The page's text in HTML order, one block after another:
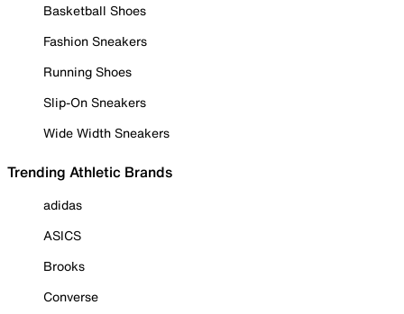
Basketball Shoes
Fashion Sneakers
Running Shoes
Slip-On Sneakers
Wide Width Sneakers
Trending Athletic Brands
adidas
ASICS
Brooks
Converse